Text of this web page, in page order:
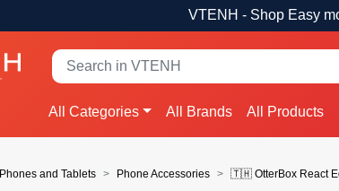
VTENH - Shop Easy
All Categories All Brands All Products
Phones and Tablets Phone Accessories 🇹🇭 OtterBox React